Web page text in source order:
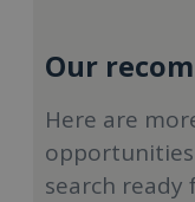
Our
Here are
search